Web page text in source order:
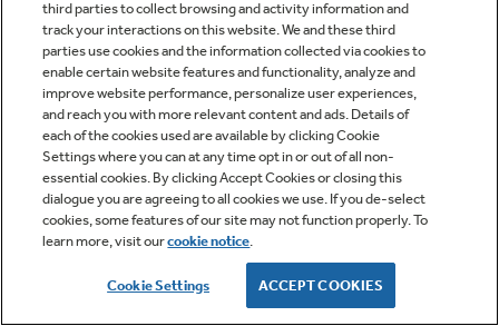
third parties to collect browsing and activity information and
track your interactions on this website. We and these third
parties use cookies and the information collected via cookies to
enable certain website features and functionality, analyze and
improve website performance, personalize user experiences,
and reach you with more relevant content and ads. Details of
each of the cookies used are available by clicking Cookie
Settings where you can at any time opt in or out of all non-
essential cookies. By clicking Accept Cookies or closing this
dialogue you are agreeing to all cookies we use. If you de-select
cookies, some features of our site may not function properly. To
learn more, visit ourcookie notice.
Cookie Settings ACCEPT COOKIES